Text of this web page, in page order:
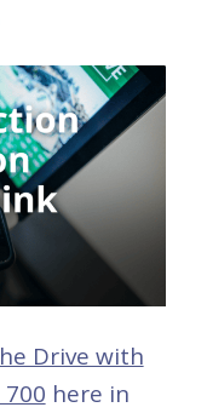
Drive with
here in